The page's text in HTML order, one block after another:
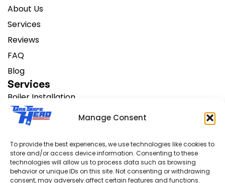
Manage Consent
To provide the best experiences, we use technologies like cookies to
store and/or access device information. Consenting to these
technologies will allow us to process data such as browsing
behavior or unique IDs on this site. Not consenting or withdrawing
consent, may adversely affect certain features and functions.
About Us
Services
Reviews
FAQ
Blog
Services
Boiler Installation
Change Heating Systems
AC Installation
Boiler Servicing
Boiler Repair
Support